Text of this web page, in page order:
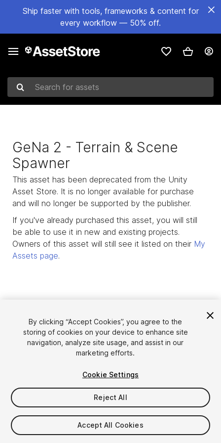
Ship faster with tools, frameworks & content for
every workflow — 50% off.
Search for assets
GeNa 2 - Terrain & Scene
Spawner
This asset has been deprecated from the Unity
Asset Store. It is no longer available for purchase
and will no longer be supported by the publisher.
If you've already purchased this asset, you will still
be able to use it in new and existing projects.
Owners of this asset will still see it listed on their My
Assets page.
English
简体中文
한국어
日本語
Sell Assets
Submission Guidelines
Asset Store Tools
Publisher Login
By clicking “Accept Cookies”, you agree to the
storing of cookies on your device to enhance site
navigation, analyze site usage, and assist in our
marketing efforts.
Cookie Settings
Reject All
Accept All Cookies